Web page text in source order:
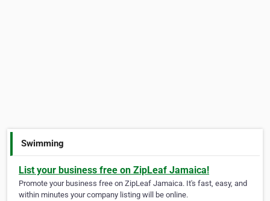
Swimming
List your business free on ZipLeaf Jamaica!
Promote your business free on ZipLeaf Jamaica. It's fast, easy, and
within minutes your company listing will be online.